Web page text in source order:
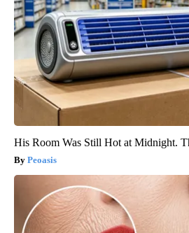
His Room Was Still Hot at Midnight.
Peoasis